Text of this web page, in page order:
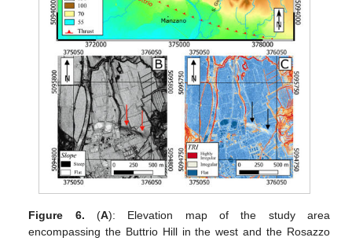
Figure 6. (A): Elevation map of the study area
encompassing the Buttrio Hill in the west and the Rosazzo